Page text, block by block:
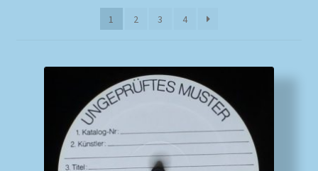
Impressum
My account
1
2 3 4